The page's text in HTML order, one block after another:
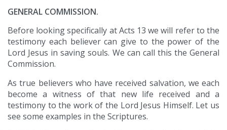
GENERAL COMMISSION.
Before looking specifically at Acts 13 we will refer to the
testimony each believer can give to the power of the
Lord Jesus in saving souls. We can call this the General
Commission.
As true believers who have received salvation, we each
become a witness of that new life received and a
testimony to the work of the Lord Jesus Himself. Let us
see some examples in the Scriptures.